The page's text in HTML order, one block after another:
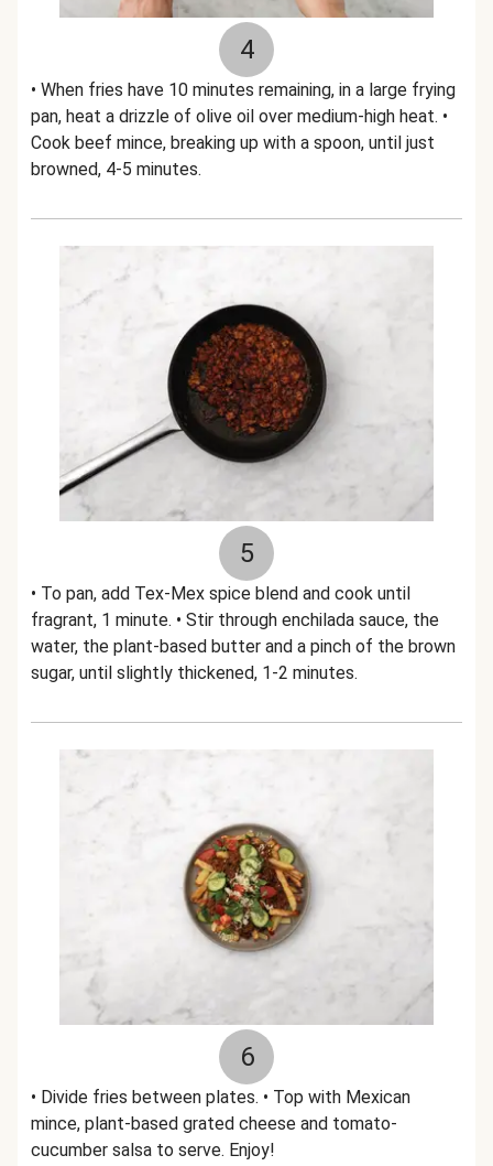
4
• When fries have 10 minutes remaining, in a large frying
pan, heat a drizzle of olive oil over medium-high heat. •
Cook beef mince, breaking up with a spoon, until just
browned, 4-5 minutes.
5
• To pan, add Tex-Mex spice blend and cook until
fragrant, 1 minute. • Stir through enchilada sauce, the
water, the plant-based butter and a pinch of the brown
sugar, until slightly thickened, 1-2 minutes.
6
• Divide fries between plates. • Top with Mexican
mince, plant-based grated cheese and tomato-
cucumber salsa to serve. Enjoy!